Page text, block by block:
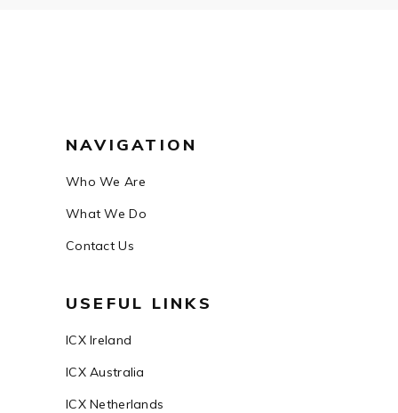
NAVIGATION
Who We Are
What We Do
Contact Us
USEFUL LINKS
ICX Ireland
ICX Australia
ICX Netherlands